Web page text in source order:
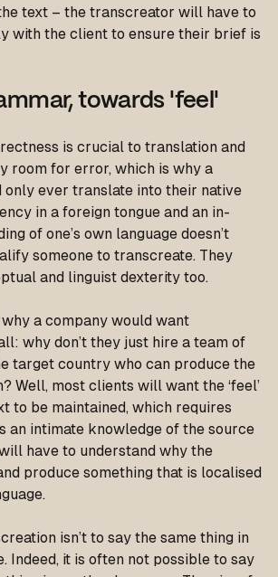
text – the transcreator will have to
with the client to ensure their brief is
towards 'feel'
is crucial to translation and
room for error, which is why a
only ever translate into their native
in a foreign tongue and an in-
of one’s own language doesn’t
someone to transcreate. They
and linguist dexterity too.
a company would want
why don’t they just hire a team of
target country who can produce the
Well, most clients will want the ‘feel’
to be maintained, which requires
an intimate knowledge of the source
have to understand why the
produce something that is localised
isn’t to say the same thing in
Indeed, it is often not possible to say